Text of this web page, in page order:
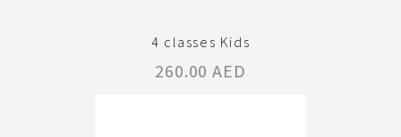
4 classes Kids
260.00AED